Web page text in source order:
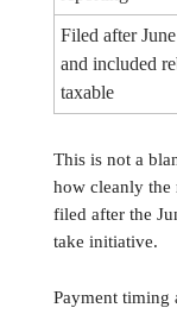
Filed after
and included
taxable
This is not a
how cleanly the
filed after the
take initiative.
Payment timing